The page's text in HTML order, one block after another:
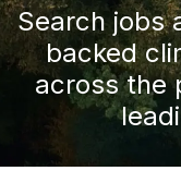
Search jobs
backed
across the